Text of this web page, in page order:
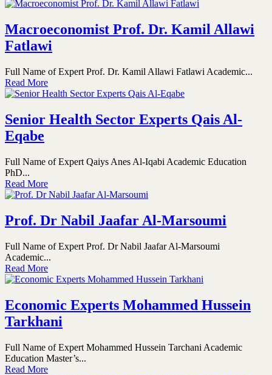
Macroeconomist Prof. Dr. Kamil Allawi
Fatlawi
Full Name of Expert Prof. Dr. Kamil Allawi Fatlawi Academic...
Read More
Senior Health Sector Experts Qais Al-
Eqabe
Full Name of Expert Qaiys Anes Al-Iqabi Academic Education
PhD...
Read More
Prof. Dr Nabil Jaafar Al-Marsoumi
Full Name of Expert Prof. Dr Nabil Jaafar Al-Marsoumi
Academic...
Read More
Economic Experts Mohammed Hussein
Tarkhani
Full Name of Expert Mohammed Hussein Tarchani Academic
Education Master’s...
Read More